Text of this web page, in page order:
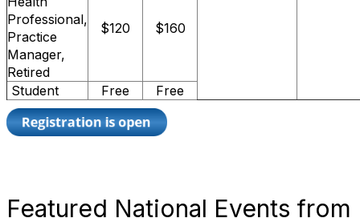
Professional,
Practice
Manager,
Retired
$120 $160
Student Free Free
Featured National Events from